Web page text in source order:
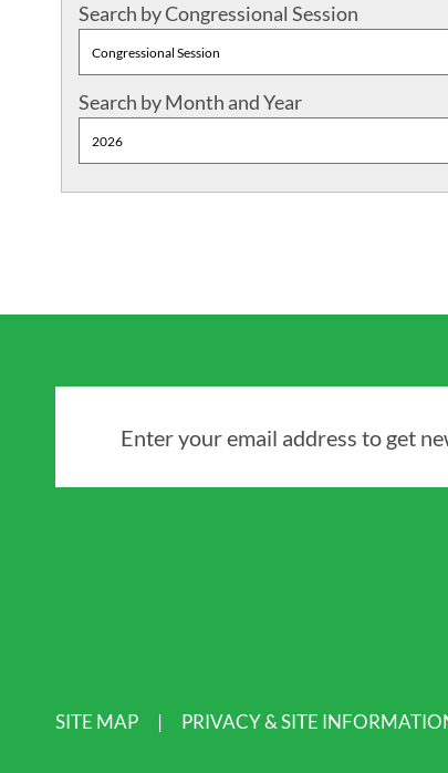
Search by Congressional Session
Search by Month and Year
Enter your email address to get
SITE MAP PRIVACY & SITE